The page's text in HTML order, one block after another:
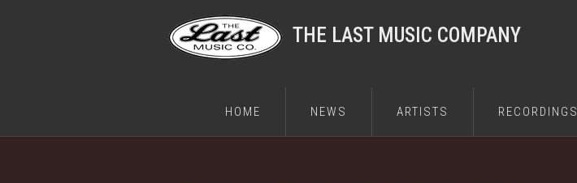
THE LAST MUSIC COMPANY
HOME NEWS ARTISTS RECORDINGS